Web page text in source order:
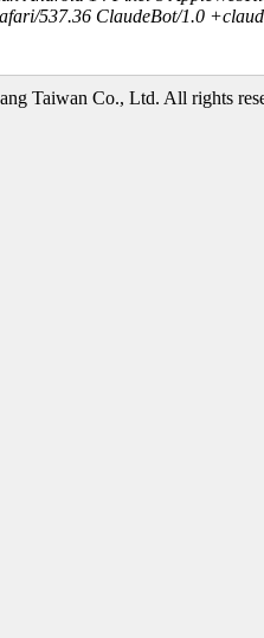
537.36 ClaudeBot/1.0
Taiwan Co., Ltd. All rights